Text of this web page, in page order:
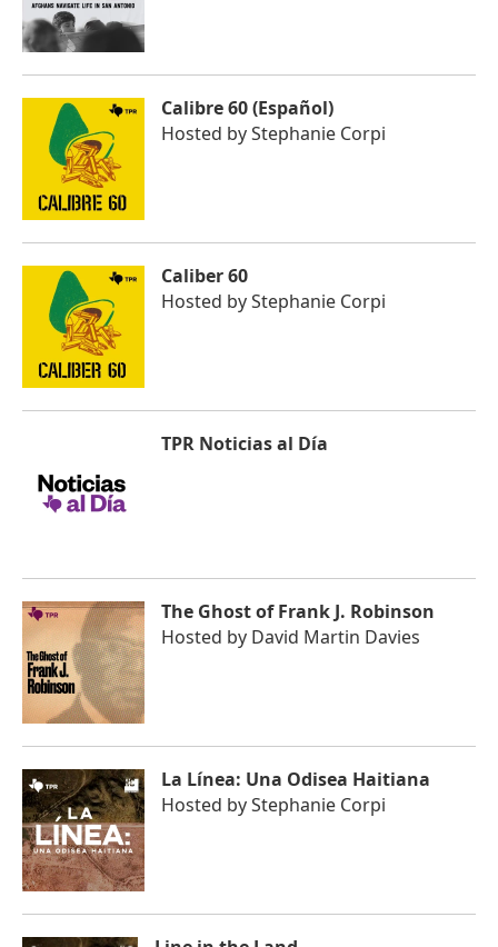
Calibre 60 (Español)
Hosted byStephanie Corpi
Caliber 60
Hosted byStephanie Corpi
TPR Noticias al Día
The Ghost of Frank J. Robinson
Hosted by David Martin Davies
La Línea: Una Odisea Haitiana
Hosted byStephanie Corpi